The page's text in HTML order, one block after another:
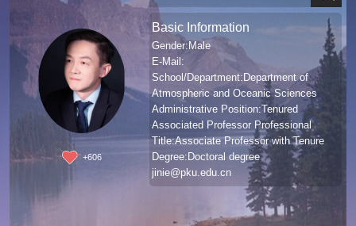
+606
Basic Information
Gender:Male
E-Mail:
School/Department:Department of
Atmospheric and Oceanic Sciences
Administrative Position:Tenured
Associated Professor Professional
Title:Associate Professor with Tenure
Degree:Doctoral degree
jinie@pku.edu.cn